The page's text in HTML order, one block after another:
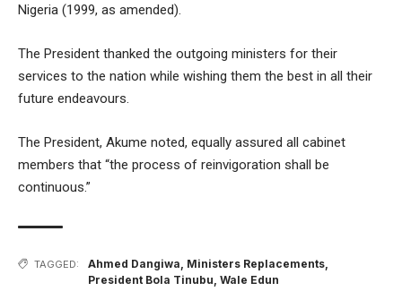
Nigeria (1999, as amended).
The President thanked the outgoing ministers for their
services to the nation while wishing them the best in all their
future endeavours.
The President, Akume noted, equally assured all cabinet
members that “the process of reinvigoration shall be
continuous.”
TAGGED: Ahmed Dangiwa Ministers Replacements
President Bola Tinubu Wale Edun